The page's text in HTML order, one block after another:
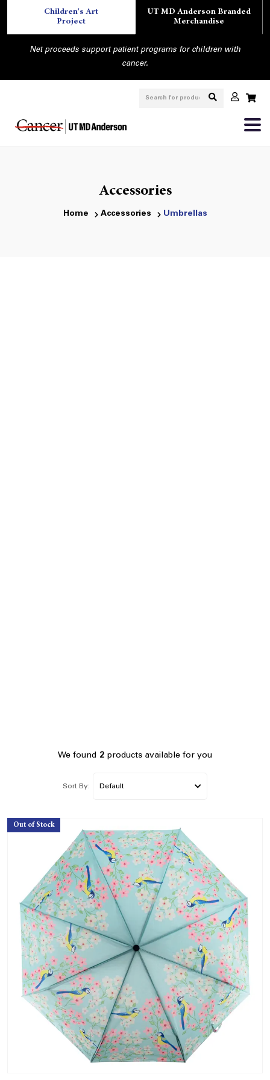
Children's Art
Project
UT MD Anderson Branded
Merchandise
Net proceeds support patient programs for children with
cancer.
Accessories
Home Accessories Umbrellas
We found 2 products available for you
Sort By:
Out of Stock